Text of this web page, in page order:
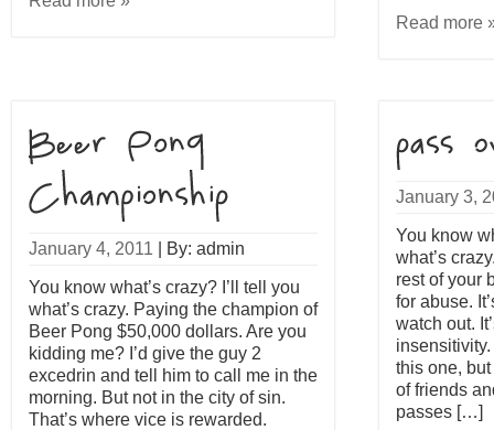
Read more
January 4, 2011 By: admin
You know what’s crazy? I’ll tell you
what’s crazy. Paying the champion of
Beer Pong $50,000 dollars. Are you
kidding me? I’d give the guy 2
excedrin and tell him to call me in the
morning. But not in the city of sin.
That’s where vice is rewarded.
January 3,
You know
what’s
rest of your
for abuse.
watch out.
this one,
of friends
passes […]